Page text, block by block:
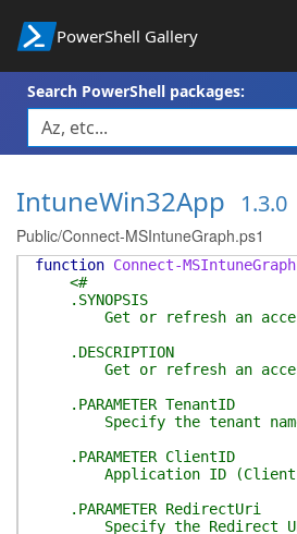
PowerShell Gallery
Search PowerShell packages:
IntuneWin32App 1.3.0
Public/Connect-MSIntuneGraph.ps1
function Connect-MSIntuneGraph
<#
.SYNOPSIS
Get or refresh an access
.DESCRIPTION
Get or refresh an access
.PARAMETER TenantID
Specify the tenant name
.PARAMETER ClientID
Application ID (Client ID)
.PARAMETER RedirectUri
Specify the Redirect URI